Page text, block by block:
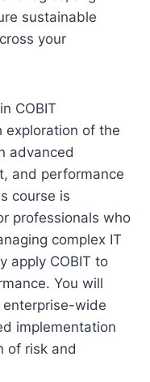
sustainable
your
COBIT
exploration of the
advanced
and performance
course is
professionals who
complex IT
apply COBIT to
You will
enterprise-wide
implementation
of risk and